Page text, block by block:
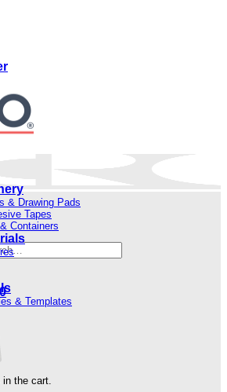
the cart.
& Drawing Pads
Tapes
Containers
& Templates